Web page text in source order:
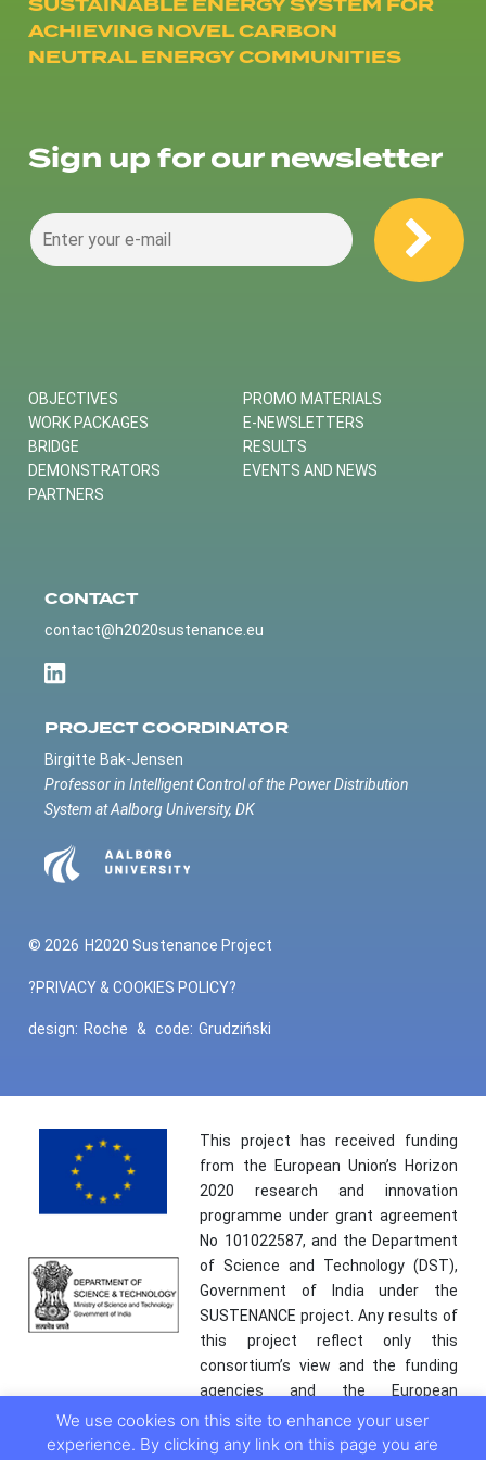
ACHIEVING NOVEL CARBON
NEUTRAL ENERGY COMMUNITIES
Sign up for our newsletter
OBJECTIVES
WORK PACKAGES
BRIDGE
DEMONSTRATORS
PARTNERS
PROMO MATERIALS
E-NEWSLETTERS
RESULTS
EVENTS AND NEWS
CONTACT
contact@h2020sustenance.eu
PROJECT COORDINATOR
Birgitte Bak-Jensen
Professor in Intelligent Control of the Power Distribution
System at Aalborg University, DK
© 2026 H2020 Sustenance Project
?PRIVACY & COOKIES POLICY?
design: Roche & code: Grudziński
This project has received funding
from the European Union’s Horizon
2020 research and innovation
programme under grant agreement
No 101022587, and the Department
of Science and Technology (DST),
Government of India under the
SUSTENANCE project. Any results of
this project reflect only this
consortium’s view and the funding
agencies and the European
Commission are not responsible for
any use that may be made of the
We use cookies on this site to enhance your user
experience. By clicking any link on this page you are